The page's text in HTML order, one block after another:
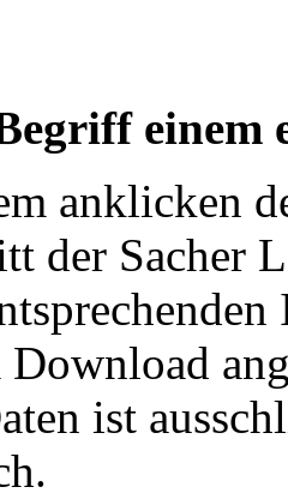
einem
anklicken
der Sacher
ist